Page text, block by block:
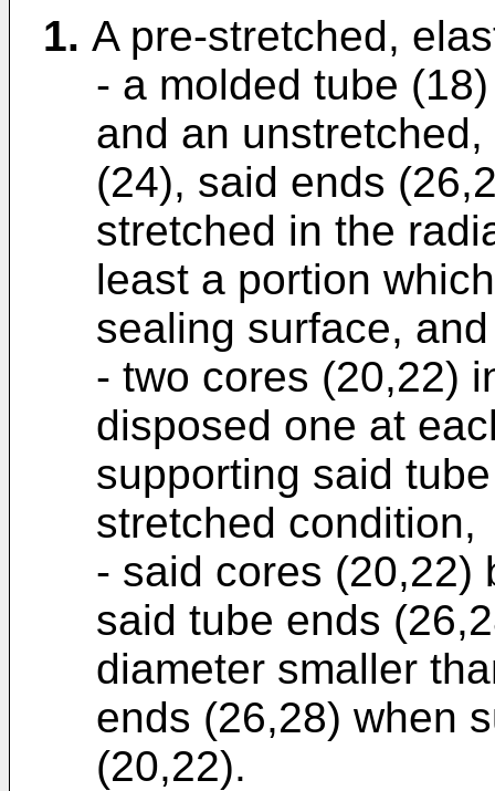
1. A pre-stretched,
- a molded tube
and an
(24), said ends
stretched in the
least a portion
sealing surface, and
- two cores (20,22)
disposed one at
supporting said
stretched condition,
- said cores (20,22)
said tube ends
diameter smaller
ends (26,28) when
(20,22).